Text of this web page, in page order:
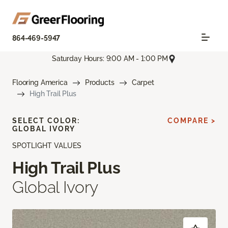
864-469-5947
Saturday Hours: 9:00 AM - 1:00 PM
Flooring America Products
Carpet
High Trail Plus
SPOTLIGHT VALUES
High Trail Plus
Global Ivory
SELECT COLOR:
GLOBAL IVORY
COMPARE >